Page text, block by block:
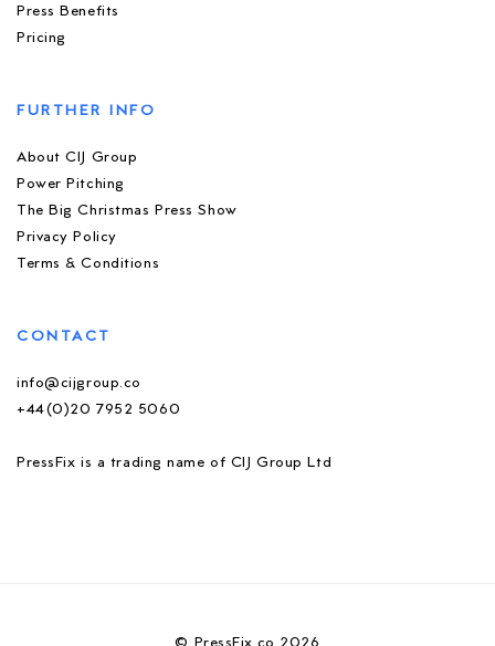
Press Benefits
Pricing
FURTHER INFO
About CIJ Group
Power Pitching
The Big Christmas Press Show
Privacy Policy
Terms & Conditions
CONTACT
info@cijgroup.co
+44(0)20 7952 5060
PressFix is a trading name of CIJ Group Ltd